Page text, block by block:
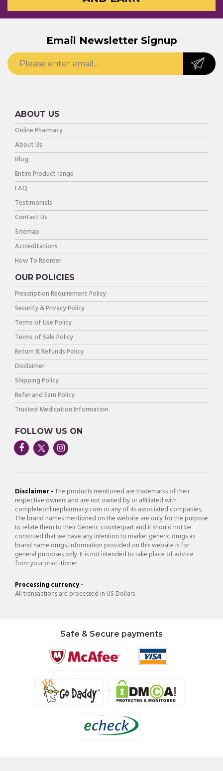
Email Newsletter Signup
ABOUT US
Online Pharmacy
About Us
Blog
Entire Product range
FAQ
Testimonials
Contact Us
Sitemap
Accreditations
How To Reorder
OUR POLICIES
Prescription Requirement Policy
Security & Privacy Policy
Terms of Use Policy
Terms of Sale Policy
Return & Refunds Policy
Disclaimer
Shipping Policy
Refer and Earn Policy
Trusted Medication Information
FOLLOW US ON
Disclaimer -The products mentioned are trademarks of their
respective owners and are not owned by or affiliated with
completeonlinepharmacy.com or any of its associated companies,
The brand names mentioned on the website are only for the purpose
to relate them to their Generic counterpart and it should not be
construed that we have any intention to market generic drugs as
brand name drugs. Information provided on this website is for
general purposes only. It is not intended to take place of advice
from your practitioner.
Processing currency -
All transactions are processed in US Dollars
Safe & Secure payments